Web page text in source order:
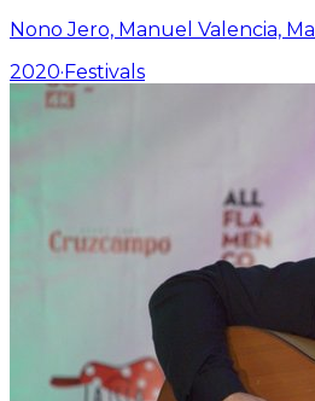
Nono Jero, Manuel Valencia,
2020·Festivals